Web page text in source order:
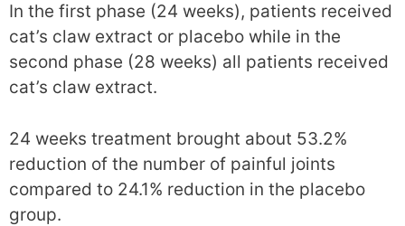
In the first phase (24 weeks), patients received
cat’s claw extract or placebo while in the
second phase (28 weeks) all patients received
cat’s claw extract.
24 weeks treatment brought about 53.2%
reduction of the number of painful joints
compared to 24.1% reduction in the placebo
group.